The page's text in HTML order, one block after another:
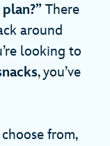
There
around
looking to
, you’ve
from,